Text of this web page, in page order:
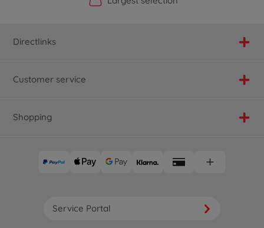
Directlinks
Customer service
Shopping
Service Portal